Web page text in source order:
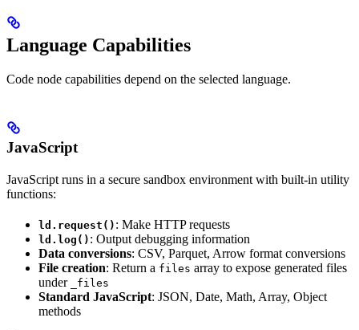
Language Capabilities
Code node capabilities depend on the selected language.
JavaScript
JavaScript runs in a secure sandbox environment with built-in utility
functions:
ld.request() : Make HTTP requests
ld.log() : Output debugging information
Data conversions: CSV, Parquet, Arrow format conversions
File creation: Return a files array to expose generated files
under
_files
Standard JavaScript: JSON, Date, Math, Array, Object
methods